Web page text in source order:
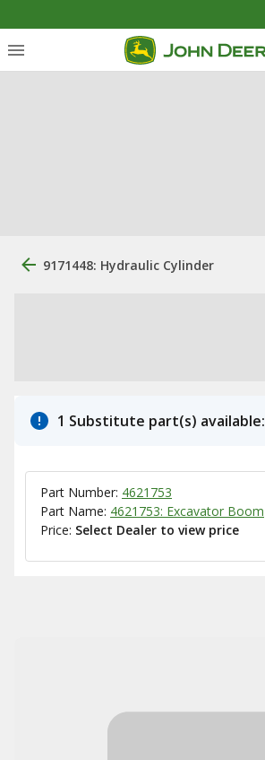
9171448: Hydraulic Cylinder
1 Substitute part(s) available:
Part Number: 4621753
Part Name: 4621753: Excavator Boom
Price: Select Dealer to view price